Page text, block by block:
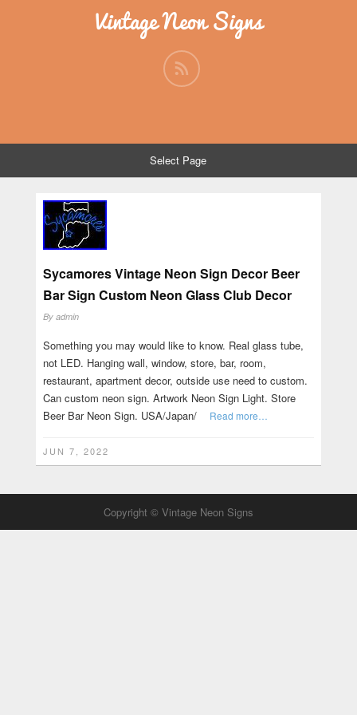
Vintage Neon Signs
Select Page
Sycamores Vintage Neon Sign Decor Beer
Bar Sign Custom Neon Glass Club Decor
By admin
Something you may would like to know. Real glass tube,
not LED. Hanging wall, window, store, bar, room,
restaurant, apartment decor, outside use need to custom.
Can custom neon sign. Artwork Neon Sign Light. Store
Beer Bar Neon Sign. USA/Japan/
Read more…
JUN 7, 2022
Copyright © Vintage Neon Signs